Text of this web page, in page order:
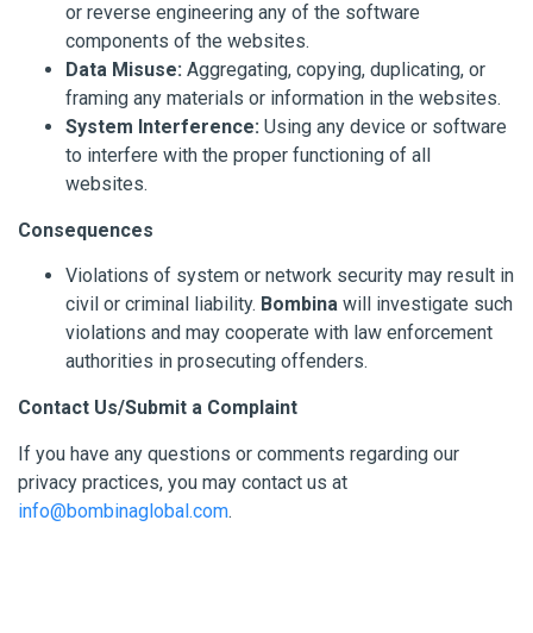
or reverse engineering any of the software
components of the websites.
Data Misuse: Aggregating, copying, duplicating, or
framing any materials or information in the websites.
System Interference: Using any device or software
to interfere with the proper functioning of all
websites.
Consequences
Violations of system or network security may result in
civil or criminal liability. Bombina will investigate such
violations and may cooperate with law enforcement
authorities in prosecuting offenders.
Contact Us/Submit a Complaint
If you have any questions or comments regarding our
privacy practices, you may contact us at
info@bombinaglobal.com.